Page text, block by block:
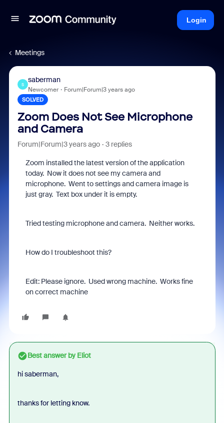
Login
Meetings
S
saberman
Newcomer Forum|Forum|3 years ago
SOLVED
Zoom Does Not See Microphone
and Camera
Forum|Forum|3 years ago 3 replies
Zoom installed the latest version of the application
today. Now it does not see my camera and
microphone. Went to settings and camera image is
just gray. Text box under it is empty.
Tried testing microphone and camera. Neither works.
How do I troubleshoot this?
Edit: Please ignore. Used wrong machine. Works fine
on correct machine
Best answer byEliot
hi saberman,
thanks for letting know.